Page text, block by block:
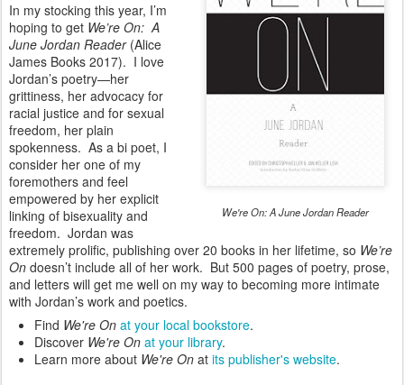
We're On: A June Jordan Reader
In my stocking this year, I’m
hoping to get We’re On: A
June Jordan Reader(Alice
James Books 2017). I love
Jordan’s poetry—her
grittiness, her advocacy for
racial justice and for sexual
freedom, her plain
spokenness. As a bi poet, I
consider her one of my
foremothers and feel
empowered by her explicit
linking of bisexuality and
freedom. Jordan was
extremely prolific, publishing over 20 books in her lifetime, so We’re
On doesn’t include all of her work. But 500 pages of poetry, prose,
and letters will get me well on my way to becoming more intimate
with Jordan’s work and poetics.
Find We're On at your local bookstore.
Discover We're On at your library.
Learn more about We're On at its publisher's website.